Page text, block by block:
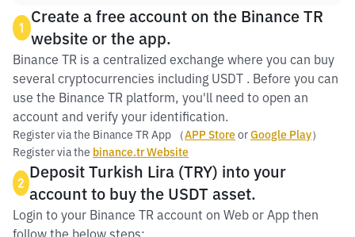
1
Create a free account on the Binance TR
website or the app.
Binance TR is a centralized exchange where you can buy
several cryptocurrencies including USDT . Before you can
use the Binance TR platform, you'll need to open an
account and verify your identification.
Register via the Binance TR App （APP StoreorGoogle Play）
Register via the binance.tr Website
2
Deposit Turkish Lira (TRY) into your
account to buy the USDT asset.
Login to your Binance TR account on Web or App then
follow the below steps: